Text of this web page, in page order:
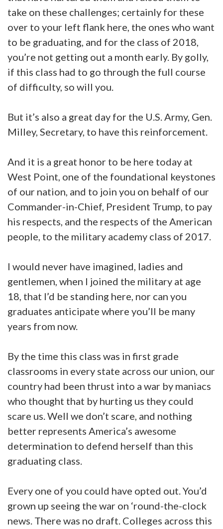
take on these challenges; certainly for these
over to your left flank here, the ones who want
to be graduating, and for the class of 2018,
you’re not getting out a month early. By golly,
if this class had to go through the full course
of difficulty, so will you.
But it’s also a great day for the U.S. Army, Gen.
Milley, Secretary, to have this reinforcement.
And it is a great honor to be here today at
West Point, one of the foundational keystones
of our nation, and to join you on behalf of our
Commander-in-Chief, President Trump, to pay
his respects, and the respects of the American
people, to the military academy class of 2017.
I would never have imagined, ladies and
gentlemen, when I joined the military at age
18, that I’d be standing here, nor can you
graduates anticipate where you’ll be many
years from now.
By the time this class was in first grade
classrooms in every state across our union, our
country had been thrust into a war by maniacs
who thought that by hurting us they could
scare us. Well we don’t scare, and nothing
better represents America’s awesome
determination to defend herself than this
graduating class.
Every one of you could have opted out. You’d
grown up seeing the war on ‘round-the-clock
news. There was no draft. Colleges across this